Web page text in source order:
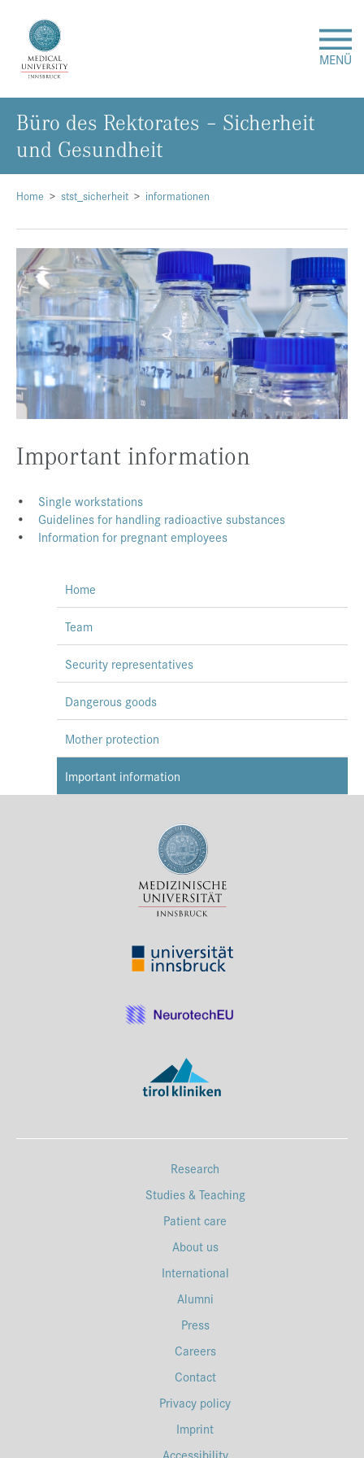
MENÜ
Research
Studies & Teaching
About Us
International
Events
Press & Media
Career
Service-Links
de| en
Home stst_sicherheit informationen
Important information
• Single workstations
• Guidelines for handling radioactive substances
• Information for pregnant employees
Büro des Rektorates – Sicherheit
und Gesundheit
Home
Team
Security representatives
Dangerous goods
Mother protection
Important information
Research
Studies & Teaching
Patient care
About us
International
Alumni
Press
Careers
Contact
Privacy policy
Imprint
Accessibility